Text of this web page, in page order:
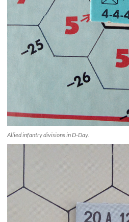
Allied infantry divisions in D-Day.